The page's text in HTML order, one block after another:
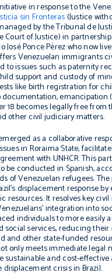
in response to the
sin Fronteras(Justice
by the Tribunal de
Court of Justice) in
José Ponce Pérez who now
Venezuelan immigrants
to issues such as paternity
support and custody of
like birth registration for
emancipation
18 becomes legally free from
other civil judiciary matters.
as a collaborative
in Roraima State,
with UNHCR. This
be conducted in Spanish,
of Venezuelan refugees.
displacement response
resources. It resolves key
integration into
individuals to more easily
social services, reducing their
and other state-funded
only meets immediate legal
sustainable and cost-
crisis in Brazil.